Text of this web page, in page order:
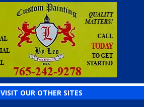
VISIT OUR OTHER SITES